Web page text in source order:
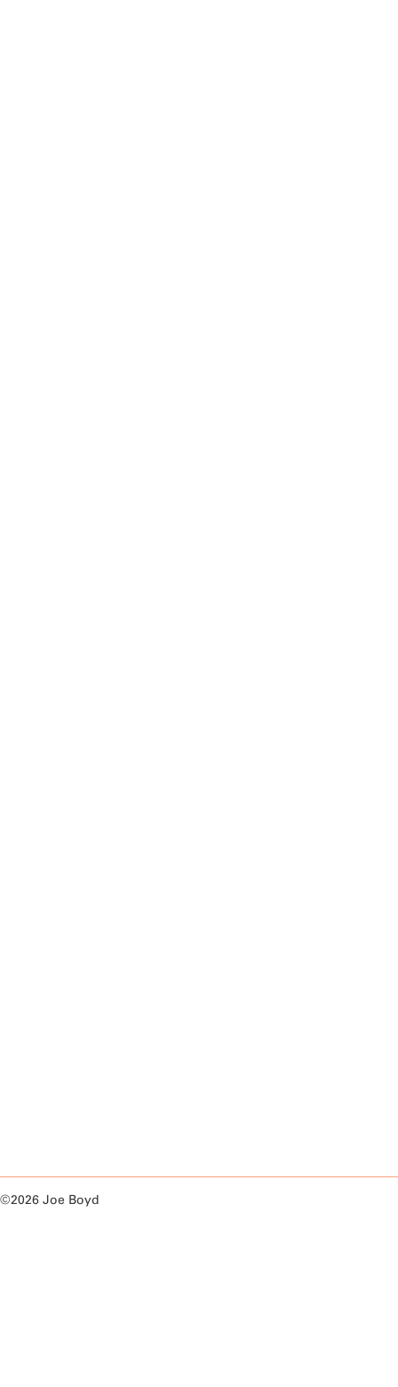
©2026 Joe Boyd